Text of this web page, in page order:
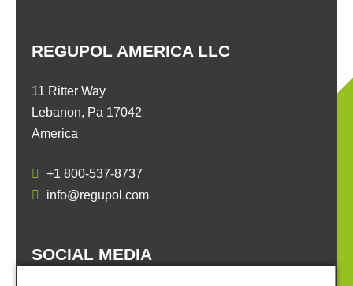
REGUPOL AMERICA LLC
11 Ritter Way
Lebanon, Pa 17042
America
+1 800-537-8737
info@regupol.com
SOCIAL MEDIA